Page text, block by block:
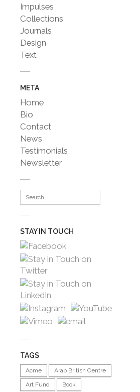
Impulses
Collections
Journals
Design
Text
META
Home
Bio
Contact
News
Testimonials
Newsletter
STAY IN TOUCH
TAGS
Acme
Arab British Centre
Art Fund
Book